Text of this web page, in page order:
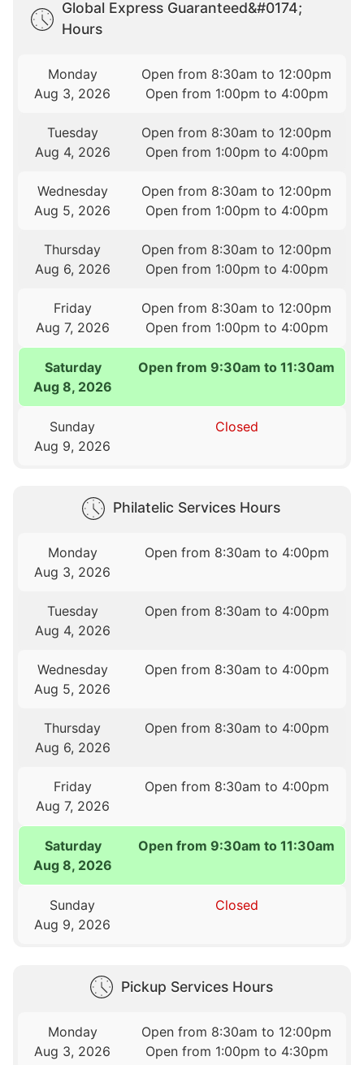
Global Express Guaranteed&#0174;
Hours
Monday
Aug 3, 2026
Open from 8:30am to 12:00pm
Open from 1:00pm to 4:00pm
Tuesday
Aug 4, 2026
Open from 8:30am to 12:00pm
Open from 1:00pm to 4:00pm
Wednesday
Aug 5, 2026
Open from 8:30am to 12:00pm
Open from 1:00pm to 4:00pm
Thursday
Aug 6, 2026
Open from 8:30am to 12:00pm
Open from 1:00pm to 4:00pm
Friday
Aug 7, 2026
Open from 8:30am to 12:00pm
Open from 1:00pm to 4:00pm
Saturday
Aug 8, 2026
Open from 9:30am to 11:30am
Sunday
Aug 9, 2026
Closed
Philatelic Services Hours
Monday
Aug 3, 2026
Open from 8:30am to 4:00pm
Tuesday
Aug 4, 2026
Open from 8:30am to 4:00pm
Wednesday
Aug 5, 2026
Open from 8:30am to 4:00pm
Thursday
Aug 6, 2026
Open from 8:30am to 4:00pm
Friday
Aug 7, 2026
Open from 8:30am to 4:00pm
Saturday
Aug 8, 2026
Open from 9:30am to 11:30am
Sunday
Aug 9, 2026
Closed
Pickup Services Hours
Monday
Aug 3, 2026
Open from 8:30am to 12:00pm
Open from 1:00pm to 4:30pm